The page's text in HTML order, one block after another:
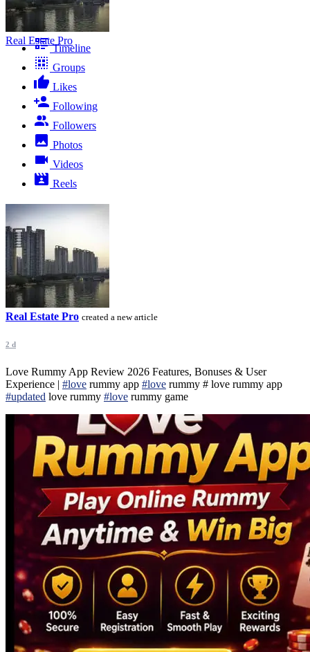
Real Estate Pro
Timeline
Groups
Likes
Following
Followers
Photos
Videos
Reels
Real Estate Pro created a new article
2 d
Love Rummy App Review 2026 Features, Bonuses & User
Experience | #love rummy app #love rummy # love rummy app
#updated love rummy #love rummy game